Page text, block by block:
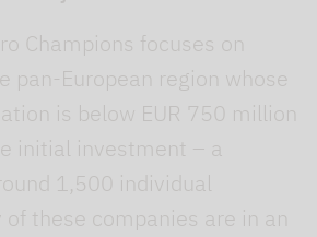
Champions focuses on
pan-European region whose
is below EUR 750 million
initial investment – a
1,500 individual
of these companies are in an